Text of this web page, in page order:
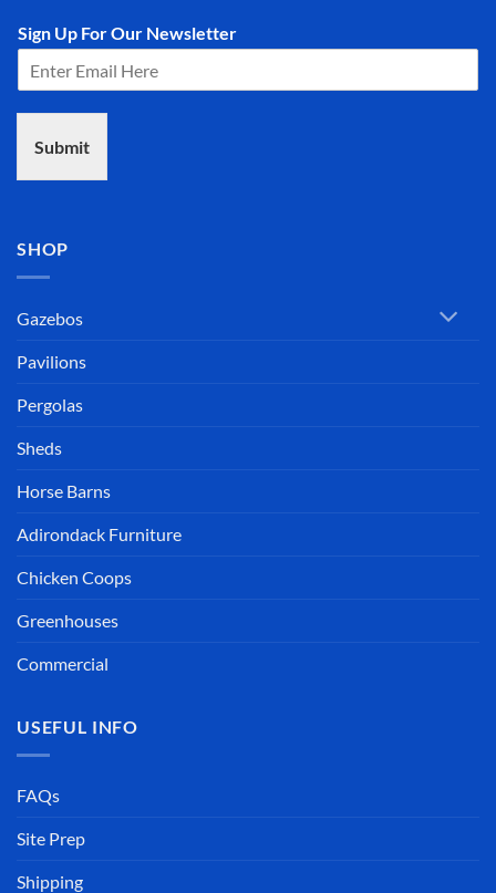
Sign Up For Our Newsletter
Submit
SHOP
Gazebos
Pavilions
Pergolas
Sheds
Horse Barns
Adirondack Furniture
Chicken Coops
Greenhouses
Commercial
USEFUL INFO
FAQs
Site Prep
Shipping